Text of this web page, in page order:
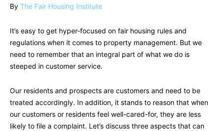
By The Fair Housing Institute
It’s easy to get hyper-focused on fair housing rules and
regulations when it comes to property management. But we
need to remember that an integral part of what we do is
steeped in customer service.
Our residents and prospects are customers and need to be
treated accordingly. In addition, it stands to reason that when
our customers or residents feel well-cared-for, they are less
likely to file a complaint. Let’s discuss three aspects that can